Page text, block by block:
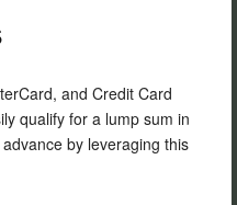
and Credit Card
qualify for a lump sum in
by leveraging this